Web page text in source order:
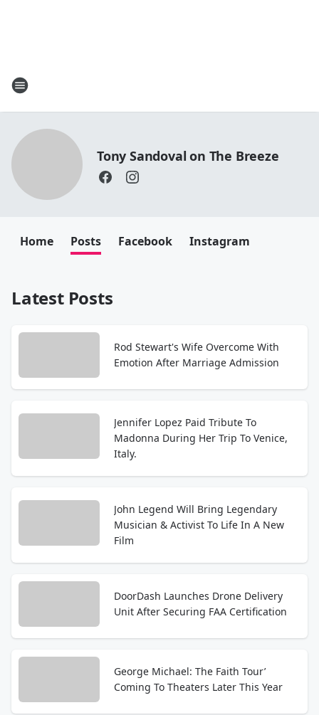
Tony Sandoval on The Breeze
Home Posts Facebook Instagram
Latest Posts
Rod Stewart's Wife Overcome With
Emotion After Marriage Admission
Jennifer Lopez Paid Tribute To
Madonna During Her Trip To Venice,
Italy.
John Legend Will Bring Legendary
Musician & Activist To Life In A New
Film
DoorDash Launches Drone Delivery
Unit After Securing FAA Certification
George Michael: The Faith Tour’
Coming To Theaters Later This Year